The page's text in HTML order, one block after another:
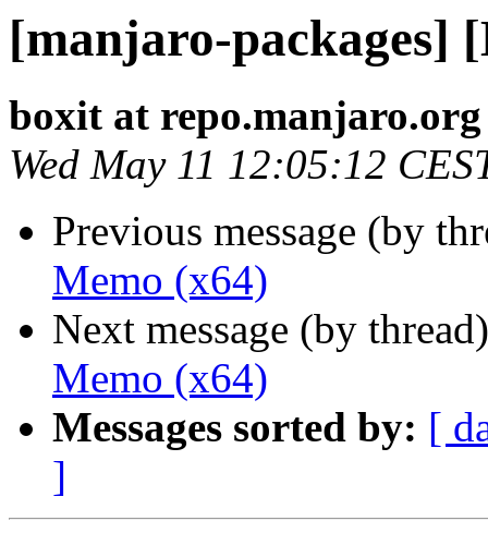
[manjaro-packages]
boxit at repo.manjaro.org
Wed May 11 12:05:12
Previous message (by
Memo (x64)
Next message (by
Memo (x64)
Messages sorted by: [
]